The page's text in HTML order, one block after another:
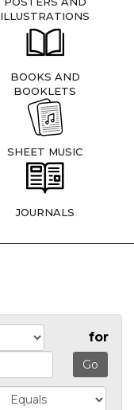
ILLUSTRATIONS
BOOKS AND
BOOKLETS
SHEET MUSIC
JOURNALS
for